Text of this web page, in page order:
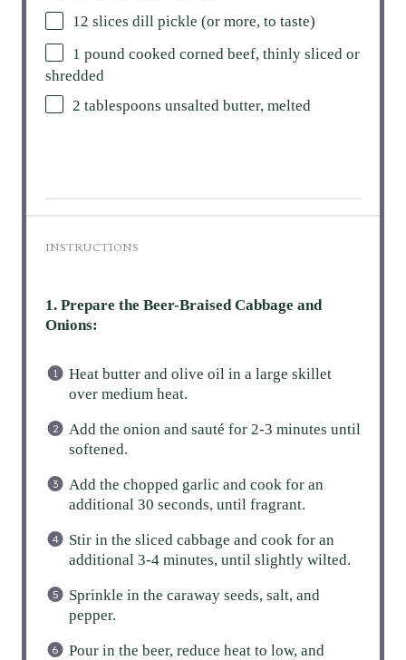
12 slices dill pickle (or more, to taste)
1 pound cooked corned beef, thinly sliced or
shredded
2 tablespoons unsalted butter, melted
INSTRUCTIONS
1. Prepare the Beer-Braised Cabbage and
Onions:
Heat butter and olive oil in a large skillet
over medium heat.
Add the onion and sauté for 2-3 minutes until
softened.
Add the chopped garlic and cook for an
additional 30 seconds, until fragrant.
Stir in the sliced cabbage and cook for an
additional 3-4 minutes, until slightly wilted.
Sprinkle in the caraway seeds, salt, and
pepper.
Pour in the beer, reduce heat to low, and